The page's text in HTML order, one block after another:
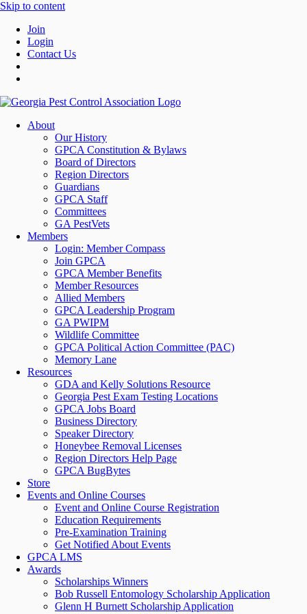
Skip to content
Join
Login
Contact Us
About
Our History
GPCA Constitution & Bylaws
Board of Directors
Region Directors
Guardians
GPCA Staff
Committees
GA PestVets
Members
Login: Member Compass
Join GPCA
GPCA Member Benefits
Member Resources
Allied Members
GPCA Leadership Program
GA PWIPM
Wildlife Committee
GPCA Political Action Committee (PAC)
Memory Lane
Resources
GDA and Kelly Solutions Resource
Georgia Pest Exam Testing Locations
GPCA Jobs Board
Business Directory
Speaker Directory
Honeybee Removal Licenses
Region Directors Help Page
GPCA BugBytes
Store
Events and Online Courses
Event and Online Course Registration
Education Requirements
Pre-Examination Training
Get Notified About Events
GPCA LMS
Awards
Scholarships Winners
Bob Russell Entomology Scholarship Application
Glenn H Burnett Scholarship Application